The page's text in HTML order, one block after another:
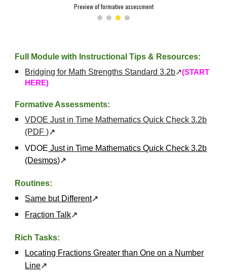
Preview of formative assessment
Full Module with Instructional Tips & Resources:
Bridging for Math Strengths Standard 3.2b↗(START
HERE)
Formative Assessments:
VDOE Just in Time Mathematics Quick Check 3.2b
(PDF )↗
VDOE Just in Time Mathematics Quick Check 3.2b
(Desmos)↗
Routines:
Same but Different↗
Fraction Talk↗
Rich Tasks:
Locating Fractions Greater than One on a Number
Line↗